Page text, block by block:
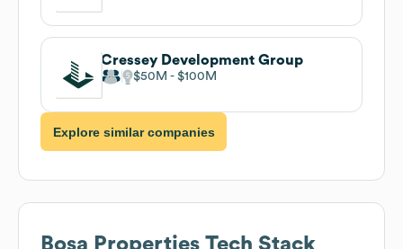
Cressey Development Group
$50M $100M
Explore similar companies
Bosa Properties Tech Stack